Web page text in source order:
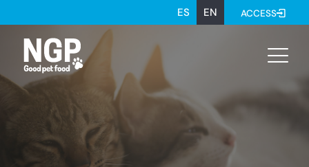
ES EN ACCESS